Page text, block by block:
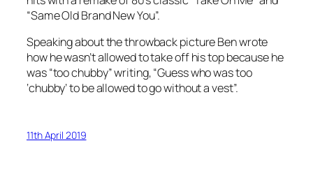
“Same Old Brand New You”.
Speaking about the throwback picture Ben wrote
how he wasn’t allowed to take off his top because he
was “too chubby” writing, “Guess who was too
‘chubby’ to be allowed to go without a vest”.
11th April 2019